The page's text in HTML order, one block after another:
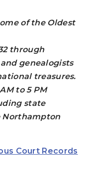
of the Oldest
through
genealogists
treasures.
to 5 PM
state
Northampton
Court Records